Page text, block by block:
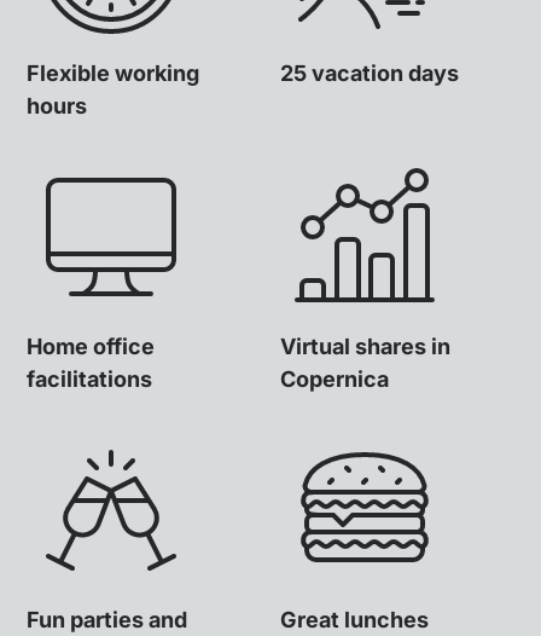
Flexible working
hours
25 vacation days
Home office
facilitations
Virtual shares in
Copernica
Fun parties and
Great lunches